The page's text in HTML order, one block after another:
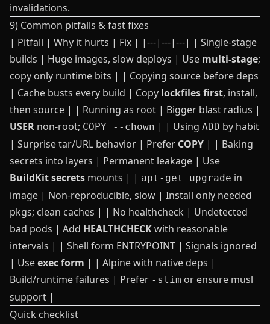
invalidations.
9) Common pitfalls & fast fixes
| Pitfall | Why it hurts | Fix | |---|---|---| | Single-stage
builds | Huge images, slow deploys | Use multi‑stage;
copy only runtime bits | | Copying source before deps
| Cache busts every build | Copy lockfiles first, install,
then source | | Running as root | Bigger blast radius |
USER non‑root; COPY --chown | | Using ADD by habit
| Surprise tar/URL behavior | Prefer COPY | | Baking
secrets into layers | Permanent leakage | Use
BuildKit secrets mounts | | apt-get upgrade in
image | Non‑reproducible, slow | Install only needed
pkgs; clean caches | | No healthcheck | Undetected
bad pods | Add HEALTHCHECKwith reasonable
intervals | | Shell form ENTRYPOINT | Signals ignored
| Useexec form | | Alpine with native deps |
Build/runtime failures | Prefer -slim or ensure musl
support |
Quick checklist